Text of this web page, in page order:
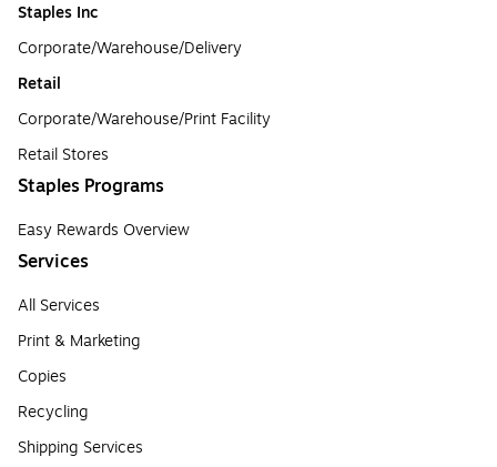
Staples Inc
Corporate/Warehouse/Delivery
Retail
Corporate/Warehouse/Print Facility
Retail Stores
Staples Programs
Easy Rewards Overview
Services
All Services
Print & Marketing
Copies
Recycling
Shipping Services